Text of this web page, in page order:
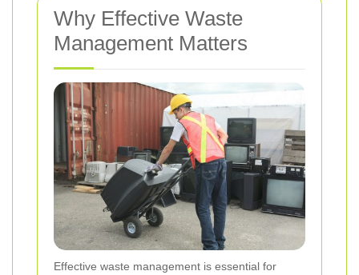
Why Effective Waste
Management Matters
Effective waste management is essential for